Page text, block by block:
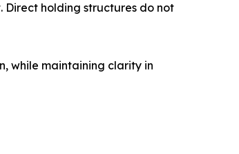
Direct holding structures do not
while maintaining clarity in